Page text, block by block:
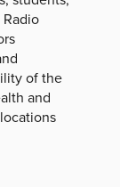
of the
and